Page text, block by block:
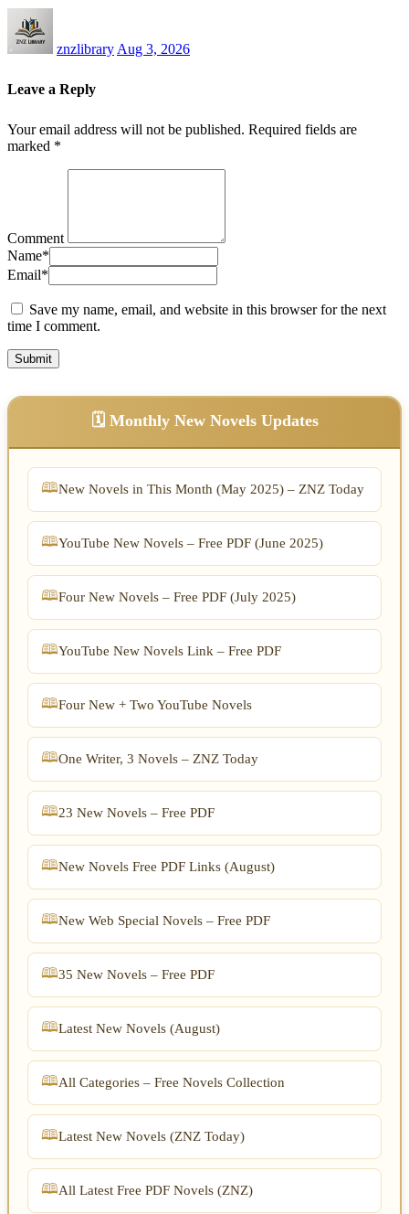
znzlibraryAug 3, 2026
Leave a Reply
Your email address will not be published. Required fields are
marked *
Comment
Name*
Email*
Save my name, email, and website in this browser for the next
time I comment.
🗓️ Monthly New Novels Updates
New Novels in This Month (May 2025) – ZNZ Today
YouTube New Novels – Free PDF (June 2025)
Four New Novels – Free PDF (July 2025)
YouTube New Novels Link – Free PDF
Four New + Two YouTube Novels
One Writer, 3 Novels – ZNZ Today
23 New Novels – Free PDF
New Novels Free PDF Links (August)
New Web Special Novels – Free PDF
35 New Novels – Free PDF
Latest New Novels (August)
All Categories – Free Novels Collection
Latest New Novels (ZNZ Today)
All Latest Free PDF Novels (ZNZ)